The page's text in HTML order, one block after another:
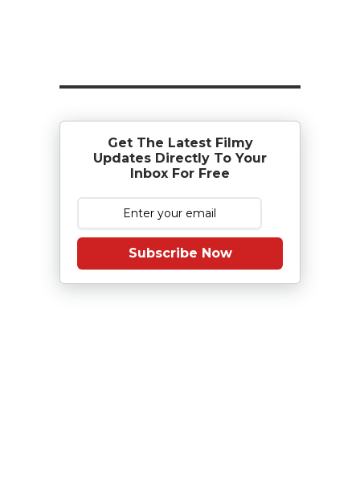
Get The Latest Filmy
Updates Directly To Your
Inbox For Free
Subscribe Now